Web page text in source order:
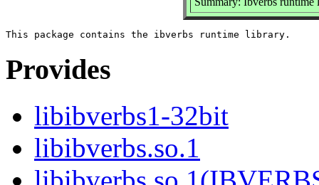
Provides
libibverbs1-32bit
libibverbs.so.1